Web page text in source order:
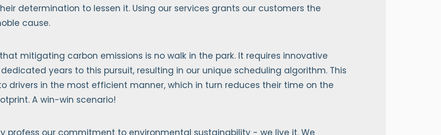
determination to lessen it. Using our services grants our customers the
cause.
mitigating carbon emissions is no walk in the park. It requires innovative
years to this pursuit, resulting in our unique scheduling algorithm. This
drivers in the most efficient manner, which in turn reduces their time on the
A win-win scenario!
profess our commitment to environmental sustainability - we live it. We